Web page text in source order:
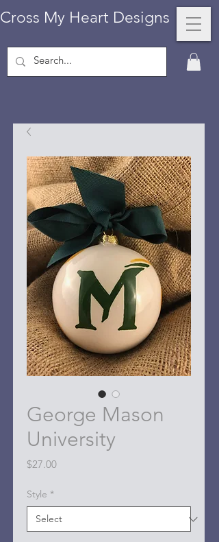
Cross My Heart Designs
George Mason
University
$27.00Price
Style *